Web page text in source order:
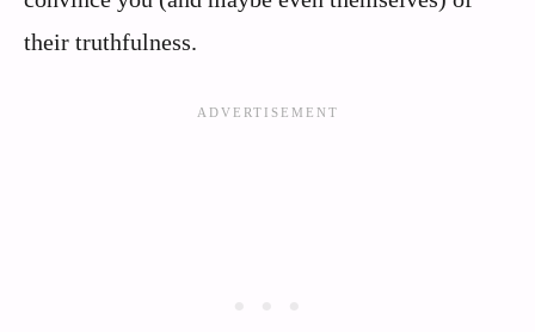
their truthfulness.